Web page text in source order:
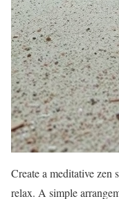
Create a meditative zen
relax. A simple